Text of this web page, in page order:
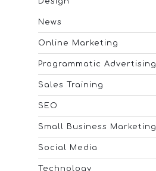
News
Online Marketing
Programmatic Advertising
Sales Training
SEO
Small Business Marketing
Social Media
Technology